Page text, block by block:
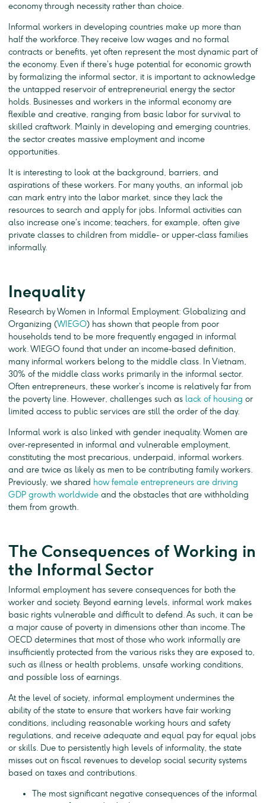
economy through necessity rather than choice.
Informal workers in developing countries make up more than
half the workforce. They receive low wages and no formal
contracts or benefits, yet often represent the most dynamic part of
the economy. Even if there’s huge potential for economic growth
by formalizing the informal sector, it is important to acknowledge
the untapped reservoir of entrepreneurial energy the sector
holds. Businesses and workers in the informal economy are
flexible and creative, ranging from basic labor for survival to
skilled craftwork. Mainly in developing and emerging countries,
the sector creates massive employment and income
opportunities.
It is interesting to look at the background, barriers, and
aspirations of these workers. For many youths, an informal job
can mark entry into the labor market, since they lack the
resources to search and apply for jobs. Informal activities can
also increase one’s income; teachers, for example, often give
private classes to children from middle- or upper-class families
informally.
Inequality
Research by Women in Informal Employment: Globalizing and
Organizing (WIEGO) has shown that people from poor
households tend to be more frequently engaged in informal
work. WIEGO found that under an income-based definition,
many informal workers belong to the middle class. In Vietnam,
30% of the middle class works primarily in the informal sector.
Often entrepreneurs, these worker’s income is relatively far from
the poverty line. However, challenges such as lack of housing or
limited access to public services are still the order of the day.
Informal work is also linked with gender inequality. Women are
over-represented in informal and vulnerable employment,
constituting the most precarious, underpaid, informal workers.
and are twice as likely as men to be contributing family workers.
Previously, we shared how female entrepreneurs are driving
GDP growth worldwide and the obstacles that are withholding
them from growth.
The Consequences of Working in
the Informal Sector
Informal employment has severe consequences for both the
worker and society. Beyond earning levels, informal work makes
basic rights vulnerable and difficult to defend. As such, it can be
a major cause of poverty in dimensions other than income. The
OECD determines that most of those who work informally are
insufficiently protected from the various risks they are exposed to,
such as illness or health problems, unsafe working conditions,
and possible loss of earnings.
At the level of society, informal employment undermines the
ability of the state to ensure that workers have fair working
conditions, including reasonable working hours and safety
regulations, and receive adequate and equal pay for equal jobs
or skills. Due to persistently high levels of informality, the state
misses out on fiscal revenues to develop social security systems
based on taxes and contributions.
The most significant negative consequences of the informal